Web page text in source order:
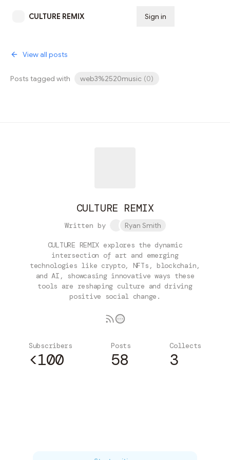
CULTURE REMIX Sign in
View all posts
Posts tagged with web3%2520music (0)
CULTURE REMIX
Written by Ryan Smith
CULTURE REMIX explores the dynamic
intersection of art and emerging
technologies like crypto, NFTs, blockchain,
and AI, showcasing innovative ways these
tools are reshaping culture and driving
positive social change.
Subscribers
<100
Posts
58
Collects
3